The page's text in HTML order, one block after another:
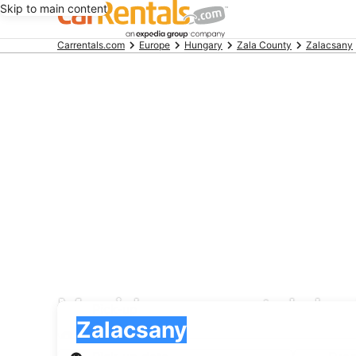
Skip to main content
BeginningCarrentals.com Europe Hungary Zala County Zalacsany
Movida car rental
Zalacsany
Pick-up